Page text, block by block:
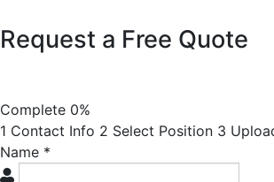
Request a Free Quote
Complete 0%
1 Contact Info 2 Select Position 3
Name *